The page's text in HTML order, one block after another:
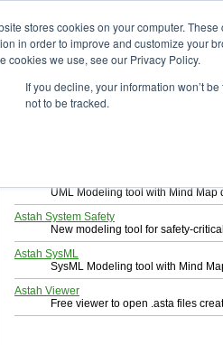
stores cookies on your computer.
in order to improve and customize your
cookies we use, see our Privacy Policy.
If you decline, your information won’t
not to be tracked.
Download
Select and click a product you want
Software system design tool that
UML Modeling tool with Mind Map
Astah System Safety
New modeling tool for safety-
Astah SysML
SysML Modeling tool with Mind
Astah Viewer
Free viewer to open .asta files